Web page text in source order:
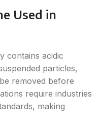
Used in
contains acidic
particles,
removed before
require industries
making